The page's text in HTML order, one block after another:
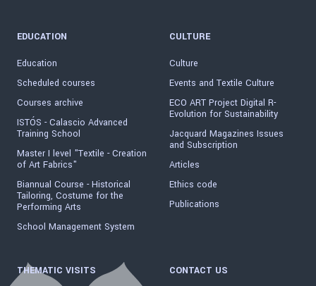
EDUCATION
Education
Scheduled courses
Courses archive
ISTÓS - Calascio Advanced
Training School
Master I level "Textile - Creation
of Art Fabrics"
Biannual Course - Historical
Tailoring, Costume for the
Performing Arts
School Management System
CULTURE
Culture
Events and Textile Culture
ECO ART Project Digital R-
Evolution for Sustainability
Jacquard Magazines Issues
and Subscription
Articles
Ethics code
Publications
THEMATIC VISITS CONTACT US